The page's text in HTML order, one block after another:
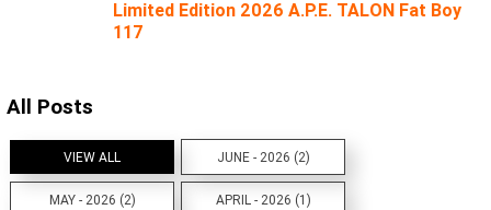
Limited Edition 2026 A.P.E. TALON Fat Boy
117
All Posts
VIEW ALL JUNE - 2026 (2)
MAY - 2026 (2) APRIL - 2026 (1)